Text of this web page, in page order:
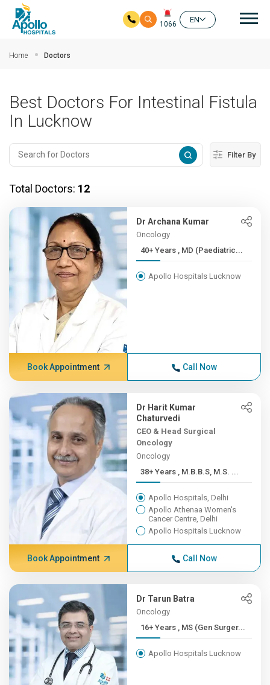
1066
EN
Home Doctors
Best Doctors For Intestinal Fistula
In Lucknow
Filter By
Total Doctors: 12
Dr Archana Kumar
Oncology
40+ Years , MD (Paediatric...
Apollo Hospitals Lucknow
Book Appointment Call Now
Dr Harit Kumar
Chaturvedi
CEO & Head Surgical
Oncology
Oncology
38+ Years , M.B.B.S, M.S. ...
Apollo Hospitals, Delhi
Apollo Athenaa Women's
Cancer Centre, Delhi
Apollo Hospitals Lucknow
Book Appointment Call Now
Dr Tarun Batra
Oncology
16+ Years , MS (Gen Surger...
Apollo Hospitals Lucknow